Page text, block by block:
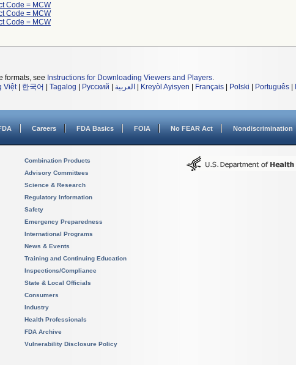
Code = MCW
Code = MCW
Code = MCW
formats, see Instructions for Downloading Viewers and Players.
Việt| 한국어 Tagalog Русский العربية Kreyòl Ayisyen Français Polski Português
Careers FDA Basics FOIA No FEAR Act Nondiscrimination
Combination Products
Advisory Committees
Science & Research
Regulatory Information
Safety
Emergency Preparedness
International Programs
News & Events
Training and Continuing Education
Inspections/Compliance
State & Local Officials
Consumers
Industry
Health Professionals
FDA Archive
Vulnerability Disclosure Policy